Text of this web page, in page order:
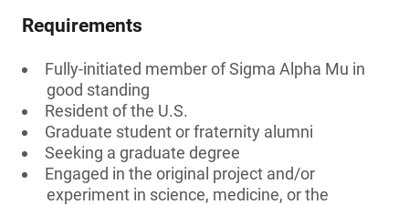
Requirements
Fully-initiated member of Sigma Alpha Mu in
good standing
Resident of the U.S.
Graduate student or fraternity alumni
Seeking a graduate degree
Engaged in the original project and/or
experiment in science, medicine, or the